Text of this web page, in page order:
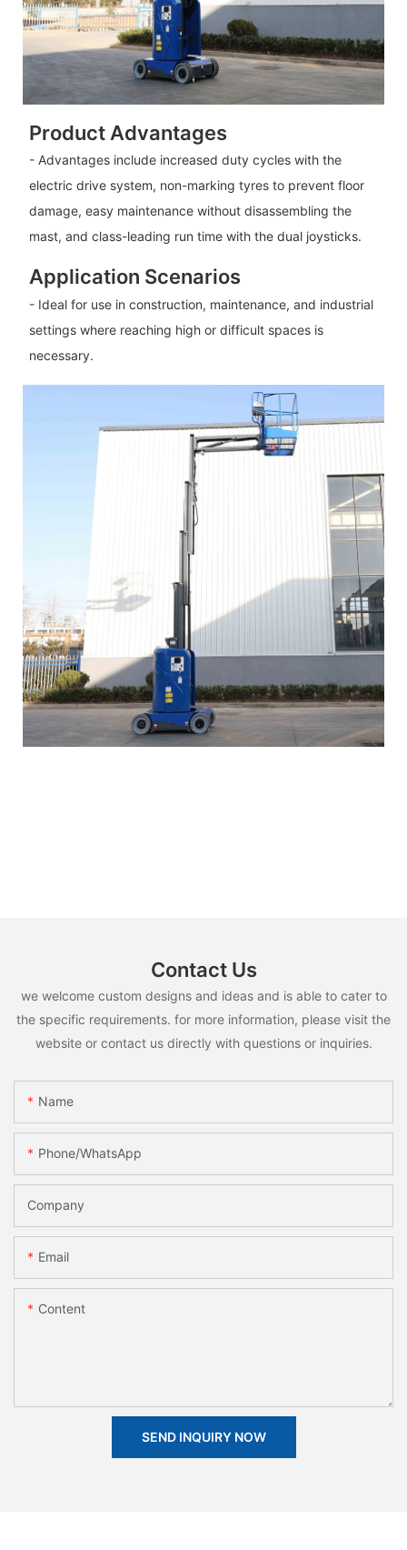
Product Advantages
- Advantages include increased duty cycles with the
electric drive system, non-marking tyres to prevent floor
damage, easy maintenance without disassembling the
mast, and class-leading run time with the dual joysticks.
Application Scenarios
- Ideal for use in construction, maintenance, and industrial
settings where reaching high or difficult spaces is
necessary.
Contact Us
we welcome custom designs and ideas and is able to cater to
the specific requirements. for more information, please visit the
website or contact us directly with questions or inquiries.
Name
Phone/whatsApp
Company
Email
Content
SEND INQUIRY NOW